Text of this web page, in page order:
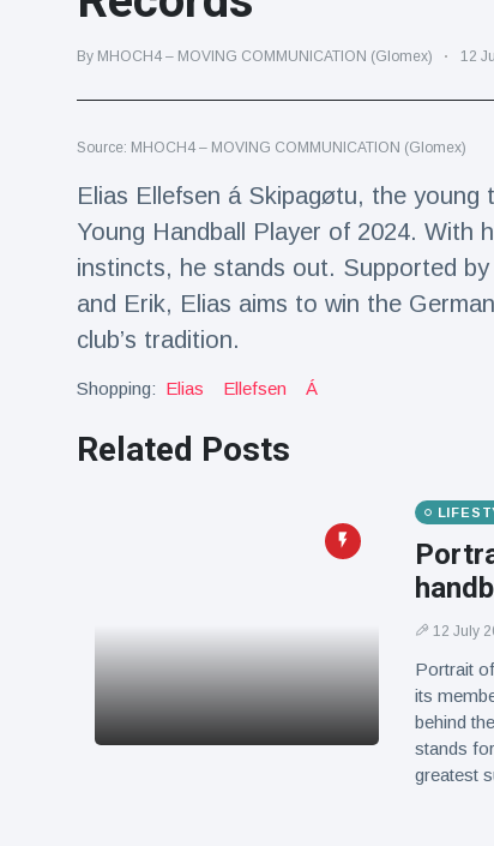
Travel & Adventure
Latest News
handcuff
audience in
stitches
205 Views
Conservationists
celebrate birth
of first lowland
14 years
16 July 195 Views
Florida man
arrested after
By MHOCH4 – MOVING COMMUNICATION (Glomex) 12
Source: MHOCH4 – MOVING COMMUNICATION (Glomex)
Elias Ellefsen á Skipagøtu, the young
Young Handball Player of 2024. With
instincts, he stands out. Supported
and Erik, Elias aims to win the
club’s tradition.
Shopping: Elias Ellefsen Á
Related Posts
12 July
Portrait
its
behind
stands
greatest